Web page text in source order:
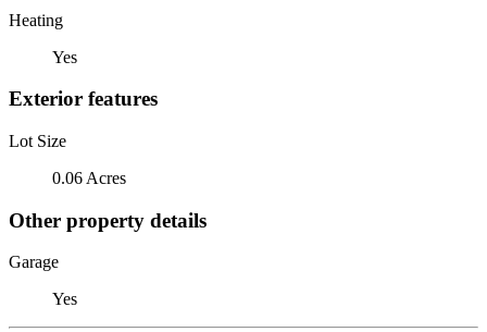
Heating
Yes
Exterior features
Lot Size
0.06 Acres
Other property details
Garage
Yes